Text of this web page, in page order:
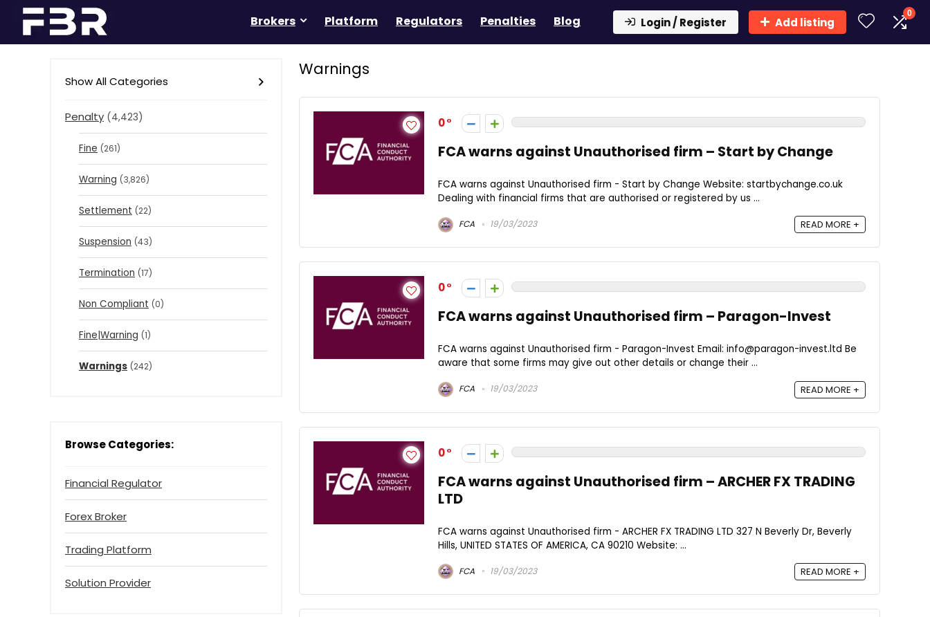
Brokers Platform Regulators Penalties Blog Login / Register Add listing
0
Warnings
0
FCA warns against Unauthorised firm – Start by Change
FCA warns against Unauthorised firm - Start by Change Website: startbychange.co.uk
Dealing with financial firms that are authorised or registered by us ...
FCA 19/03/2023 READ MORE +
0
FCA warns against Unauthorised firm – Paragon-Invest
FCA warns against Unauthorised firm - Paragon-Invest Email: info@paragon-invest.ltd Be
aware that some firms may give out other details or change their ...
FCA 19/03/2023 READ MORE +
0
FCA warns against Unauthorised firm – ARCHER FX TRADING
LTD
FCA warns against Unauthorised firm - ARCHER FX TRADING LTD 327 N Beverly Dr, Beverly
Hills, UNITED STATES OF AMERICA, CA 90210 Website: ...
FCA 19/03/2023 READ MORE +
Show All Categories
Penalty (4,423)
Fine (261)
Warning (3,826)
Settlement (22)
Suspension (43)
Termination (17)
Non Compliant (0)
Fine|Warning (1)
Warnings (242)
Browse Categories:
Financial Regulator
Forex Broker
Trading Platform
Solution Provider